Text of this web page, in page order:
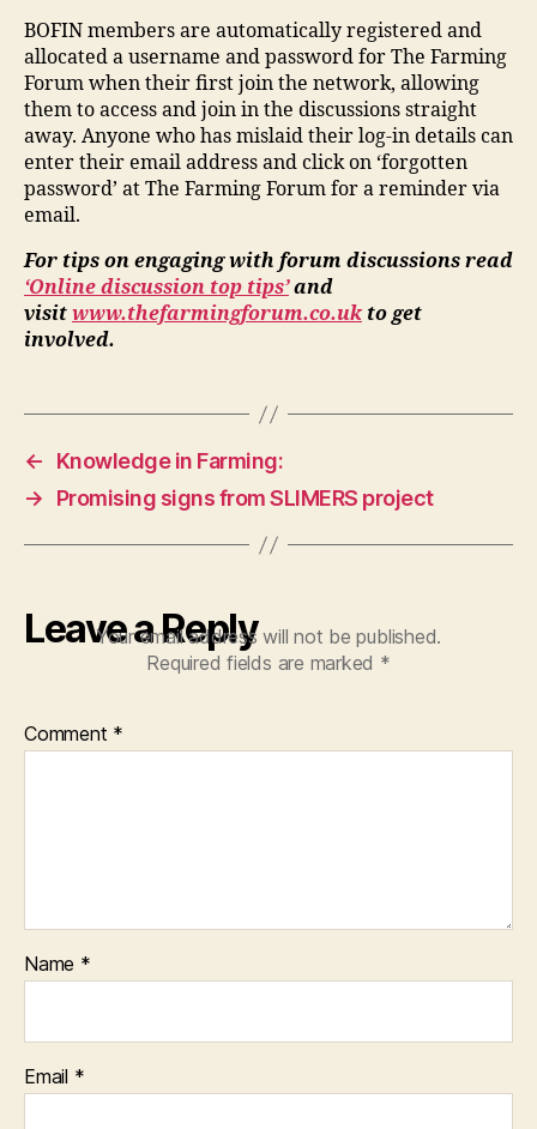
BOFIN members are automatically registered and
allocated a username and password for The Farming
Forum when their first join the network, allowing
them to access and join in the discussions straight
away. Anyone who has mislaid their log-in details can
enter their email address and click on ‘forgotten
password’ at The Farming Forum for a reminder via
email.
For tips on engaging with forum discussions read
‘Online discussion top tips’and
visit www.thefarmingforum.co.uk to get
involved.
←
Knowledge in Farming:
→
Promising signs from SLIMERS project
Leave a Reply
Your email address will not be published.
Required fields are marked *
Comment *
Name *
Email *